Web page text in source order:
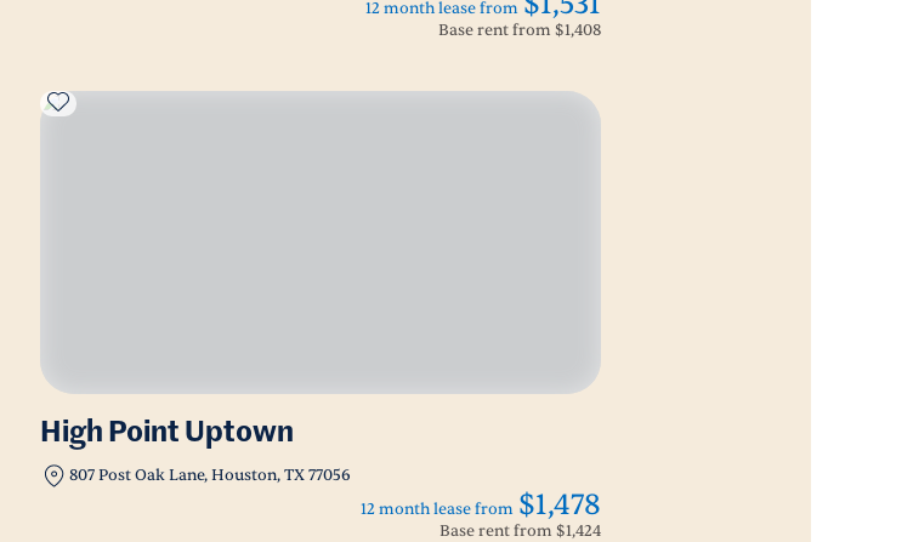
12 month lease from
Base rent from $1,408
High Point Uptown
807 Post Oak Lane, Houston, TX 77056
12 month lease from $1,478
Base rent from $1,424